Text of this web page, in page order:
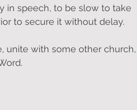
in speech, to be slow to take
to secure it without delay.
unite with some other church,